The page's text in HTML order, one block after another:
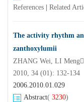
References
Related
The activity rhythm
zanthoxylumii
ZHANG Wei, LI
2010, 34 (01): 132-
2006.2010.01.029
Abstract( 3230)